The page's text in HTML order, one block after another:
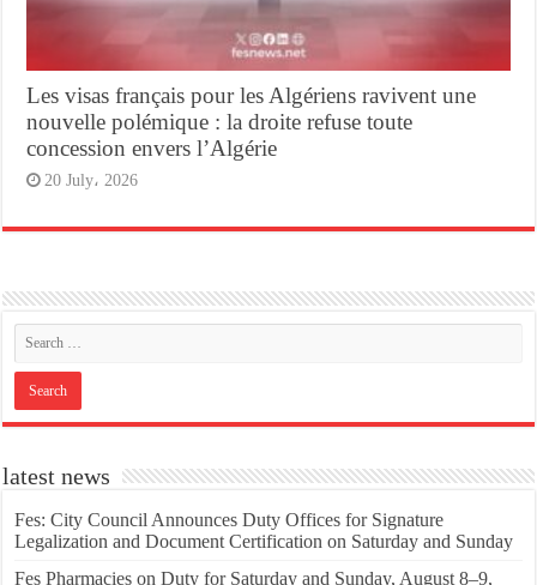
Les visas français pour les Algériens ravivent une
nouvelle polémique : la droite refuse toute
concession envers l’Algérie
20 July، 2026
latest news
Fes: City Council Announces Duty Offices for Signature
Legalization and Document Certification on Saturday and Sunday
Fes Pharmacies on Duty for Saturday and Sunday, August 8–9,